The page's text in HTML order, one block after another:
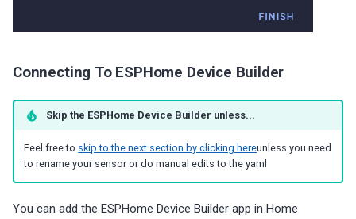
Connecting To ESPHome Device Builder
Skip the ESPHome Device Builder unless...
Feel free to skip to the next section by clicking hereunless you need
to rename your sensor or do manual edits to the yaml
You can add the ESPHome Device Builder app in Home